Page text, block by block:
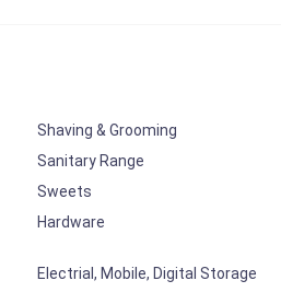
Shaving & Grooming
Sanitary Range
Sweets
Hardware
Electrial, Mobile, Digital Storage